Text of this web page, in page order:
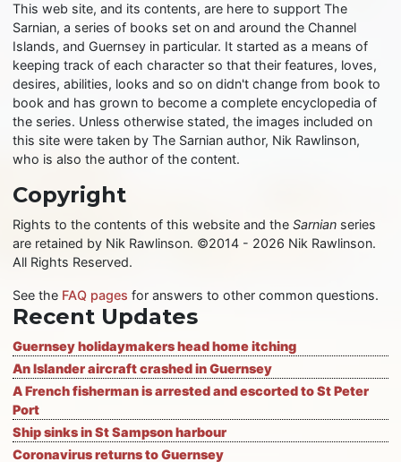
This web site, and its contents, are here to support The
Sarnian, a series of books set on and around the Channel
Islands, and Guernsey in particular. It started as a means of
keeping track of each character so that their features, loves,
desires, abilities, looks and so on didn't change from book to
book and has grown to become a complete encyclopedia of
the series. Unless otherwise stated, the images included on
this site were taken by The Sarnian author, Nik Rawlinson,
who is also the author of the content.
Copyright
Rights to the contents of this website and theSarnian series
are retained by Nik Rawlinson. ©2014 - 2026 Nik Rawlinson.
All Rights Reserved.
See the FAQ pages for answers to other common questions.
Recent Updates
Guernsey holidaymakers head home itching
An Islander aircraft crashed in Guernsey
A French fisherman is arrested and escorted to St Peter
Port
Ship sinks in St Sampson harbour
Coronavirus returns to Guernsey